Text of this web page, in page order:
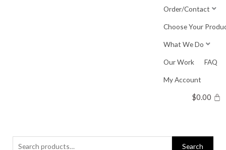
Order/Contact
Choose Your
What We Do
Our Work FAQ
My Account
$0.00
Search
Search